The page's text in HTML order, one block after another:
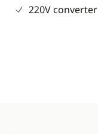
220V converter